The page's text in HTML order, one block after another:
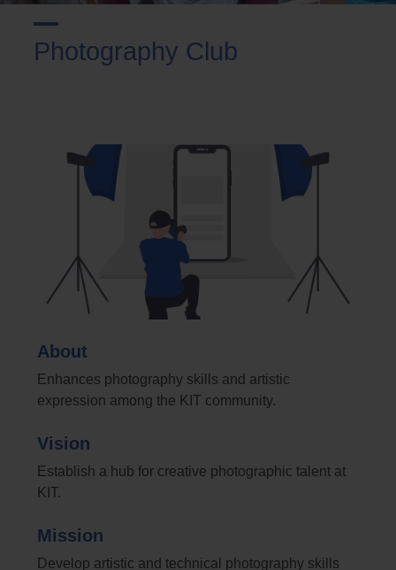
Photography Club
About
Enhances photography skills and artistic
expression among the KIT community.
Vision
Establish a hub for creative photographic talent at
KIT.
Mission
Develop artistic and technical photography skills